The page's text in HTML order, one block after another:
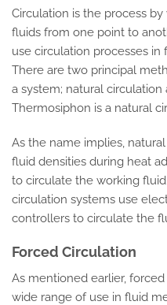
Circulation is the process
fluids from one point to
use circulation processes in
There are two principal
a system; natural
Thermosiphon is a natural
As the name implies,
fluid densities during heat
to circulate the working
circulation systems use
controllers to circulate the
Forced Circulation
As mentioned earlier,
wide range of use in fluid